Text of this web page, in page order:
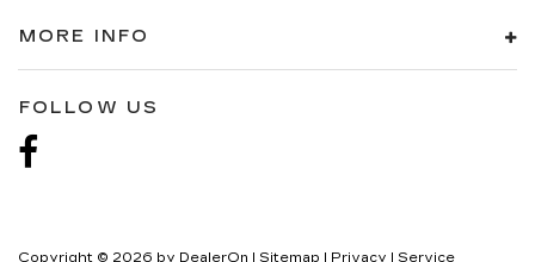
MORE INFO
FOLLOW US
Copyright © 2026 by DealerOn Sitemap Privacy | Service